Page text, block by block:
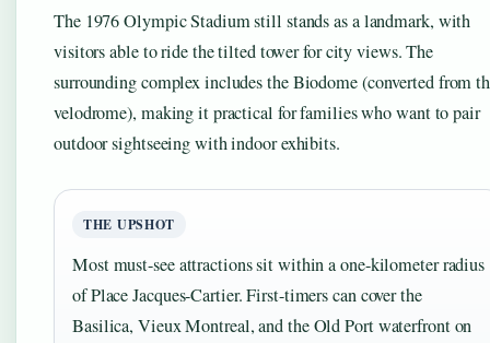
The 1976 Olympic Stadium still stands as a landmark, with
visitors able to ride the tilted tower for city views. The
surrounding complex includes the Biodome (converted from
velodrome), making it practical for families who want to pair
outdoor sightseeing with indoor exhibits.
THE UPSHOT
Most must-see attractions sit within a one-kilometer radius
of Place Jacques-Cartier. First-timers can cover the
Basilica, Vieux Montreal, and the Old Port waterfront on